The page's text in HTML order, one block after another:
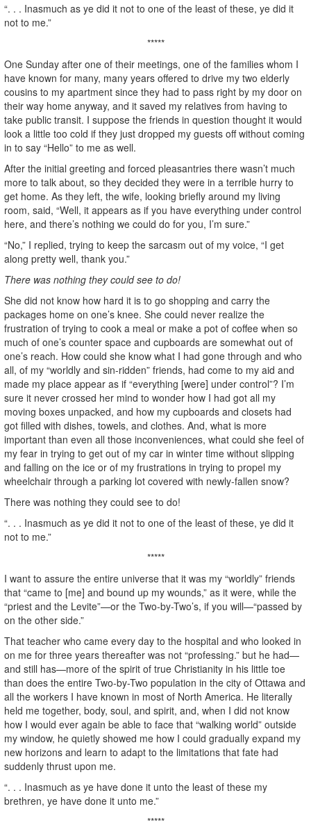
“. . . Inasmuch as ye did it not to one of the least of these, ye did it
not to me.”
*****
One Sunday after one of their meetings, one of the families whom I
have known for many, many years offered to drive my two elderly
cousins to my apartment since they had to pass right by my door on
their way home anyway, and it saved my relatives from having to
take public transit. I suppose the friends in question thought it would
look a little too cold if they just dropped my guests off without coming
in to say “Hello” to me as well.
After the initial greeting and forced pleasantries there wasn’t much
more to talk about, so they decided they were in a terrible hurry to
get home. As they left, the wife, looking briefly around my living
room, said, “Well, it appears as if you have everything under control
here, and there’s nothing we could do for you, I’m sure.”
“No,” I replied, trying to keep the sarcasm out of my voice, “I get
along pretty well, thank you.”
There was nothing they could see to do!
She did not know how hard it is to go shopping and carry the
packages home on one’s knee. She could never realize the
frustration of trying to cook a meal or make a pot of coffee when so
much of one’s counter space and cupboards are somewhat out of
one’s reach. How could she know what I had gone through and who
all, of my “worldly and sin-ridden” friends, had come to my aid and
made my place appear as if “everything [were] under control”? I’m
sure it never crossed her mind to wonder how I had got all my
moving boxes unpacked, and how my cupboards and closets had
got filled with dishes, towels, and clothes. And, what is more
important than even all those inconveniences, what could she feel of
my fear in trying to get out of my car in winter time without slipping
and falling on the ice or of my frustrations in trying to propel my
wheelchair through a parking lot covered with newly-fallen snow?
There was nothing they could see to do!
“. . . Inasmuch as ye did it not to one of the least of these, ye did it
not to me.”
*****
I want to assure the entire universe that it was my “worldly” friends
that “came to [me] and bound up my wounds,” as it were, while the
“priest and the Levite”—or the Two-by-Two’s, if you will—“passed by
on the other side.”
That teacher who came every day to the hospital and who looked in
on me for three years thereafter was not “professing.” but he had—
and still has—more of the spirit of true Christianity in his little toe
than does the entire Two-by-Two population in the city of Ottawa and
all the workers I have known in most of North America. He literally
held me together, body, soul, and spirit, and, when I did not know
how I would ever again be able to face that “walking world” outside
my window, he quietly showed me how I could gradually expand my
new horizons and learn to adapt to the limitations that fate had
suddenly thrust upon me.
“. . . Inasmuch as ye have done it unto the least of these my
brethren, ye have done it unto me.”
*****